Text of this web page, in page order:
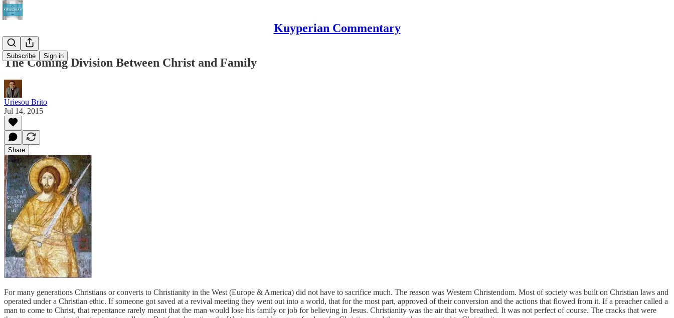
Kuyperian Commentary
Subscribe Sign in
The Coming Division Between Christ and Family
Uriesou Brito
Jul 14, 2015
Share
For many generations Christians or converts to Christianity in the West (Europe & America) did not have to sacrifice much. The reason was Western Christendom. Most of society was built on Christian laws and
operated under a Christian ethic. If someone got saved at a revival meeting they went out into a world, that for the most part, approved of their conversion and the actions that flowed from it. If a preacher called a
man to come to Christ, that repentance rarely meant that the man would lose his family or job for believing in Jesus. Christianity was the air that we breathed. It was not perfect of course. The cracks that were